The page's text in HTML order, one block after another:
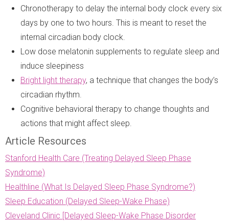
Chronotherapy to delay the internal body clock every six
days by one to two hours. This is meant to reset the
internal circadian body clock.
Low dose melatonin supplements to regulate sleep and
induce sleepiness
Bright light therapy, a technique that changes the body’s
circadian rhythm.
Cognitive behavioral therapy to change thoughts and
actions that might affect sleep.
Article Resources
Stanford Health Care (Treating Delayed Sleep Phase
Syndrome)
Healthline (What Is Delayed Sleep Phase Syndrome?)
Sleep Education (Delayed Sleep-Wake Phase)
Cleveland Clinic [Delayed Sleep-Wake Phase Disorder